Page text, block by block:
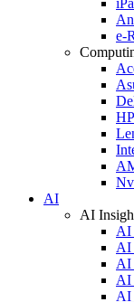
e-
HP
AI
AI
AI
AI
AI
AI
AI